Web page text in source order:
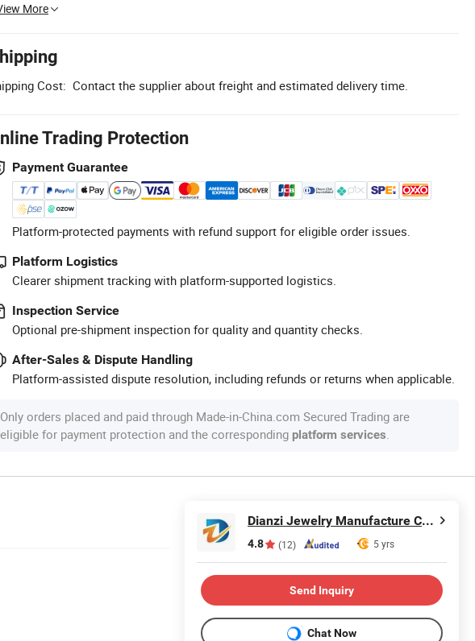
More
Cost: Contact the supplier about freight and estimated delivery time.
Trading Protection
Payment Guarantee
Platform-protected payments with refund support for eligible order issues.
Platform Logistics
Clearer shipment tracking with platform-supported logistics.
Inspection Service
Optional pre-shipment inspection for quality and quantity checks.
After-Sales & Dispute Handling
Platform-assisted dispute resolution, including refunds or returns when applicable.
Only orders placed and paid through Made-in-China.com Secured Trading are
eligible for payment protection and the corresponding platform services.
Dianzi Jewelry Manufacture Co., Ltd
4.8 (12) 5 yrs
Send Inquiry
Chat Now